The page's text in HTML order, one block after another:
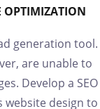
OPTIMIZATION
generation tool.
are unable to
Develop a SEO
website design to